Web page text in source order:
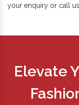
your enquiry or call
Elevate